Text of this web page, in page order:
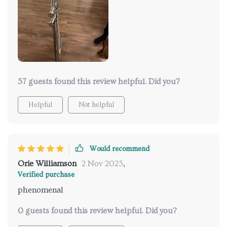
57 guests found this review helpful. Did you?
Helpful Not helpful
Would recommend
Orie Williamson 2 Nov 2025,
Verified purchase
phenomenal
0 guests found this review helpful. Did you?